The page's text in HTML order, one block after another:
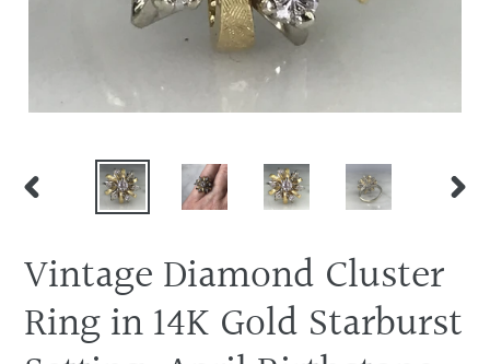
PREVIOUS
Vintage Diamond Cluster
Ring in 14K Gold Starburst